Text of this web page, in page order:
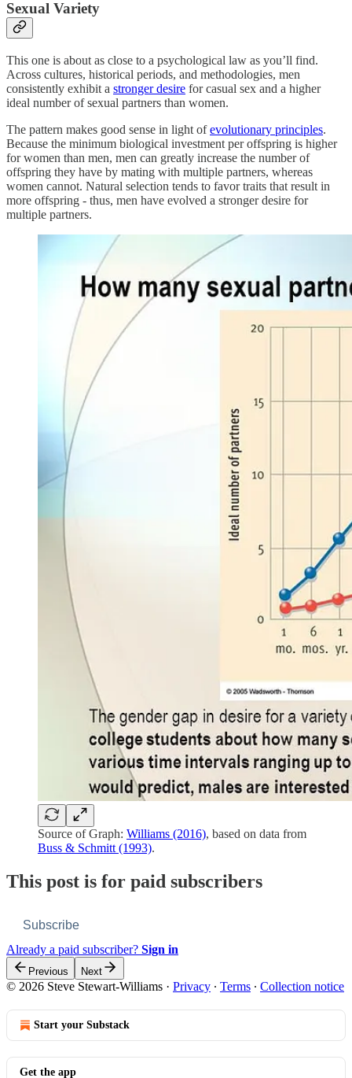
Sexual Variety
This one is about as close to a psychological law as you’ll find.
Across cultures, historical periods, and methodologies, men
consistently exhibit a stronger desire for casual sex and a higher
ideal number of sexual partners than women.
The pattern makes good sense in light ofevolutionary principles.
Because the minimum biological investment per offspring is higher
for women than men, men can greatly increase the number of
offspring they have by mating with multiple partners, whereas
women cannot. Natural selection tends to favor traits that result in
more offspring - thus, men have evolved a stronger desire for
multiple partners.
Source of Graph: Williams (2016), based on data from
Buss & Schmitt (1993).
This post is for paid subscribers
Subscribe
Already a paid subscriber? Sign in
Previous Next
© 2026 Steve Stewart-Williams · Privacy ∙ Terms ∙ Collection notice
Start your Substack
Get the app